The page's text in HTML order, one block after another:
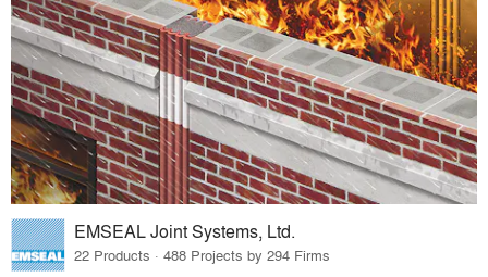
EMSEAL Joint Systems, Ltd.
22 Products · 488 Projects by 294 Firms